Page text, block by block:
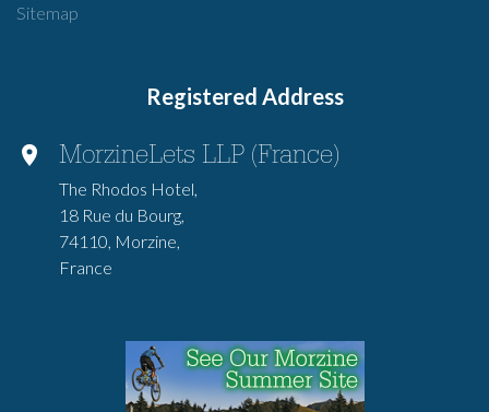
Sitemap
Registered Address
MorzineLets LLP (France)
The Rhodos Hotel,
18 Rue du Bourg,
74110, Morzine,
France